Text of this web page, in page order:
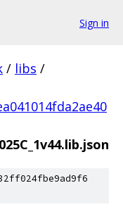
Sign in
/ libs /